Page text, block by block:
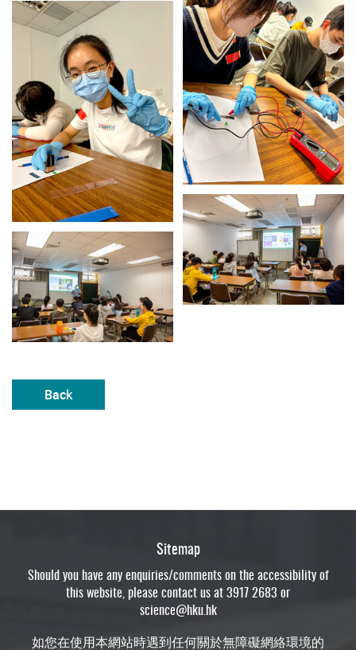
Back
Sitemap
Should you have any enquiries/comments on the accessibility of
this website, please contact us at 3917 2683 or
science@hku.hk
如您在使用本網站時遇到任何關於無障礙網絡環境的